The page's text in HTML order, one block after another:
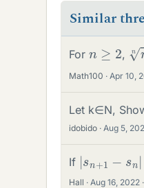
Similar
For n ≥2 , n
Math100 Apr 10,
Let k∈N,
idobido Aug 5,
If | s sn |
Hall Aug 16, 2022